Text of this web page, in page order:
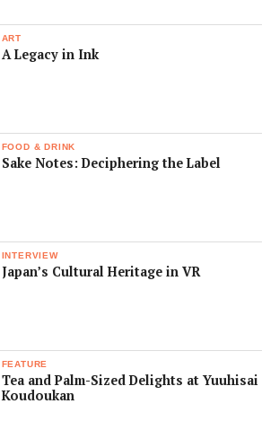
ART
A Legacy in Ink
FOOD & DRINK
Sake Notes: Deciphering the Label
INTERVIEW
Japan’s Cultural Heritage in VR
FEATURE
Tea and Palm-Sized Delights at Yuuhisai
Koudoukan